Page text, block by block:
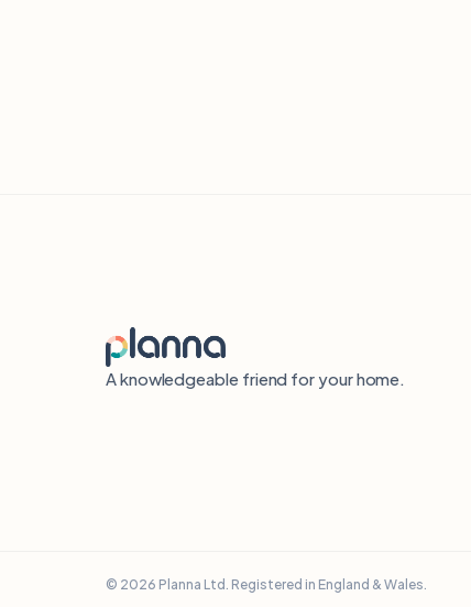
A knowledgeable friend for your home.
© 2026 Planna Ltd. Registered in England & Wales.